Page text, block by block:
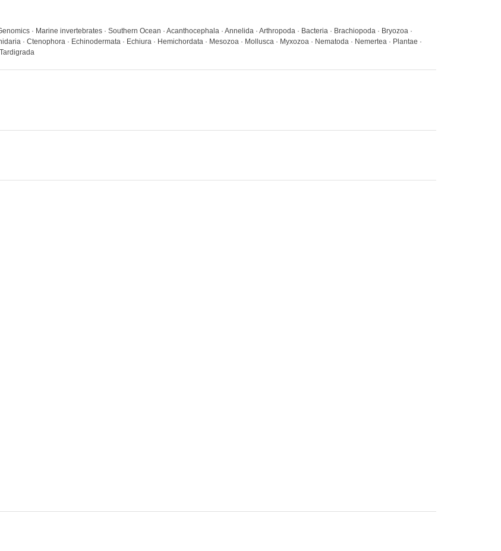
· Marine invertebrates · Southern Ocean · Acanthocephala · Annelida · Arthropoda · Bacteria · Brachiopoda · Bryozoa ·
· Ctenophora · Echinodermata · Echiura · Hemichordata · Mesozoa · Mollusca · Myxozoa · Nematoda · Nemertea · Plantae ·